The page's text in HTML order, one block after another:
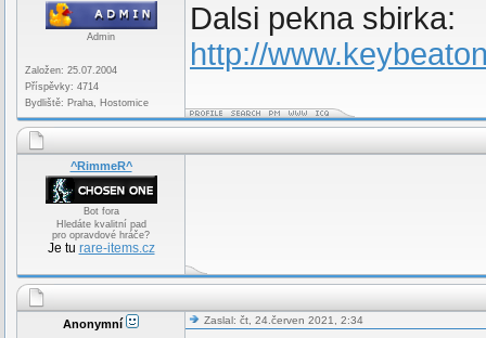
Admin
Založen: 25.07.2004
Příspěvky: 4714
Bydliště: Praha, Hostomice
Dalsi pekna sbirka:
http://
^RimmeR^
Bot fora
Hledáte kvalitní pad
pro opravdové hráče?
Je tu rare-items.cz
Anonymní Zaslal: čt, 24.červen 2021, 2:34